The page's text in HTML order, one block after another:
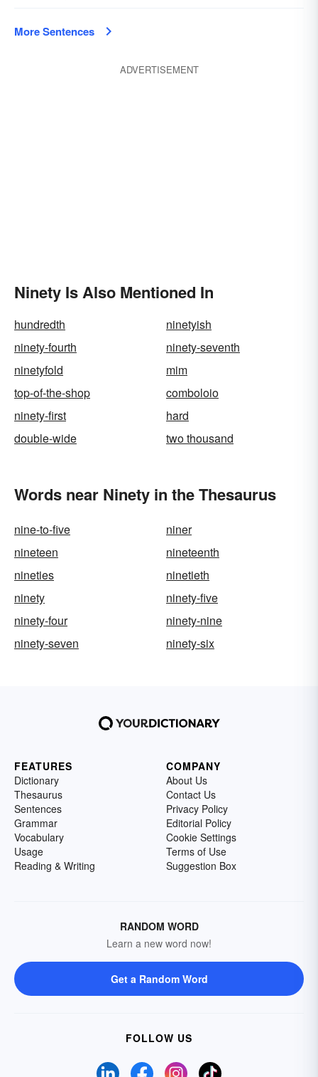
More Sentences
ADVERTISEMENT
Ninety Is Also Mentioned In
hundredth
ninetyish
ninety-fourth
ninety-seventh
ninetyfold
mim
top-of-the-shop
comboloio
ninety-first
hard
double-wide
two thousand
Words near Ninety in the Thesaurus
nine-to-five
niner
nineteen
nineteenth
nineties
ninetieth
ninety
ninety-five
ninety-four
ninety-nine
ninety-seven
ninety-six
FEATURES
Dictionary
Thesaurus
Sentences
Grammar
Vocabulary
Usage
Reading & Writing
COMPANY
About Us
Contact Us
Privacy Policy
Editorial Policy
Cookie Settings
Terms of Use
Suggestion Box
RANDOM WORD
Learn a new word now!
Get a Random Word
FOLLOW US